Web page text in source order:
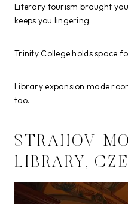
Literary tourism brought
keeps you lingering.
Trinity College holds space
Library expansion made
too.
STRAHOV
LIBRARY,